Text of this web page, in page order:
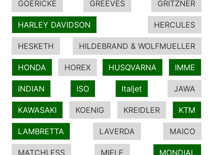
GOERICKE GREEVES GRITZNER
HARLEY DAVIDSON HERCULES
HESKETH HILDEBRAND & WOLFMUELLER
HONDA HOREX HUSQVARNA IMME
INDIAN ISO Italjet JAWA
KAWASAKI KOENIG KREIDLER KTM
LAMBRETTA LAVERDA MAICO
MATCHLESS MIELE MONDIAL